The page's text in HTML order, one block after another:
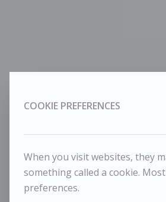
COOKIE PREFERENCES
When you visit websites, they
something called a cookie.
preferences.